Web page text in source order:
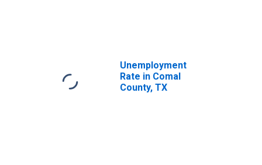
Unemployment
Rate in Comal
County, TX